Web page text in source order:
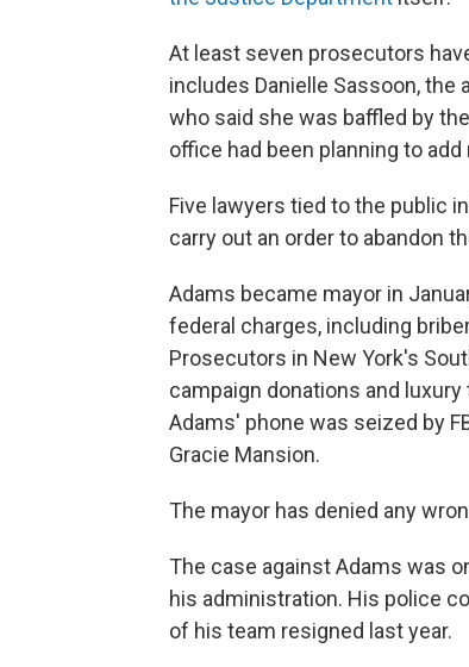
At least seven prosecutors
includes Danielle Sassoon, the
who said she was baffled by
office had been planning to
Five lawyers tied to the public
carry out an order to abandon
Adams became mayor in
federal charges, including
Prosecutors in New York's
campaign donations and
Adams' phone was seized by
Gracie Mansion.
The mayor has denied any
The case against Adams was
his administration. His police
of his team resigned last year.